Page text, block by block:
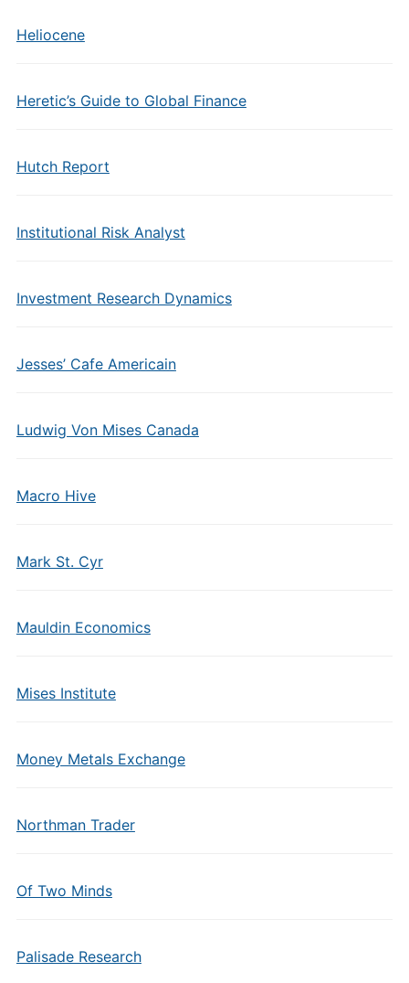
Heliocene
Heretic’s Guide to Global Finance
Hutch Report
Institutional Risk Analyst
Investment Research Dynamics
Jesses’ Cafe Americain
Ludwig Von Mises Canada
Macro Hive
Mark St. Cyr
Mauldin Economics
Mises Institute
Money Metals Exchange
Northman Trader
Of Two Minds
Palisade Research